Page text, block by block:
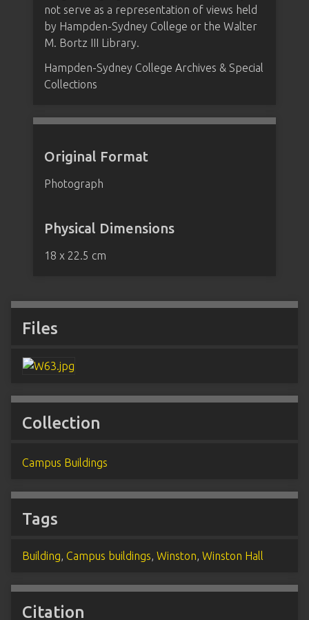
not serve as a representation of views held
by Hampden-Sydney College or the Walter
M. Bortz III Library.
Hampden-Sydney College Archives & Special
Collections
Original Format
Photograph
Physical Dimensions
18 x 22.5 cm
Files
Collection
Campus Buildings
Tags
Building, Campus buildings, Winston, Winston Hall
Citation